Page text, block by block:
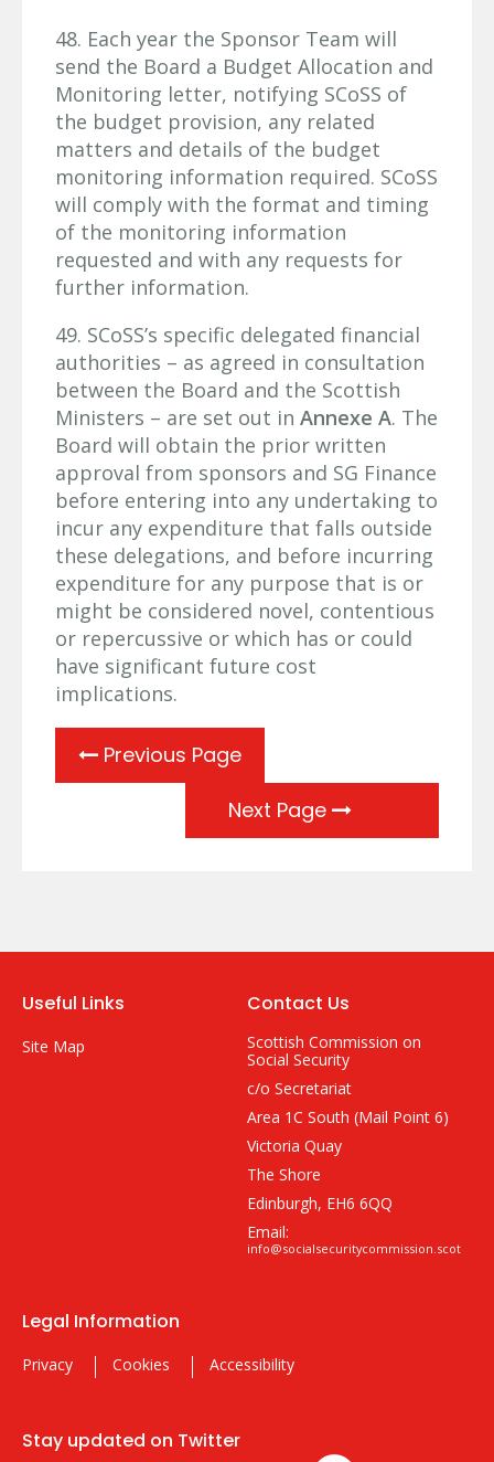
48. Each year the Sponsor Team will
send the Board a Budget Allocation and
Monitoring letter, notifying SCoSS of
the budget provision, any related
matters and details of the budget
monitoring information required. SCoSS
will comply with the format and timing
of the monitoring information
requested and with any requests for
further information.
49. SCoSS’s specific delegated financial
authorities – as agreed in consultation
between the Board and the Scottish
Ministers – are set out in Annexe A. The
Board will obtain the prior written
approval from sponsors and SG Finance
before entering into any undertaking to
incur any expenditure that falls outside
these delegations, and before incurring
expenditure for any purpose that is or
might be considered novel, contentious
or repercussive or which has or could
have significant future cost
implications.
Previous Page
Next Page
Useful Links
Site Map
Contact Us
Scottish Commission on
Social Security
c/o Secretariat
Area 1C South (Mail Point 6)
Victoria Quay
The Shore
Edinburgh, EH6 6QQ
Email:
info@socialsecuritycommission.scot
Legal Information
Privacy Cookies Accessibility
Stay updated on Twitter